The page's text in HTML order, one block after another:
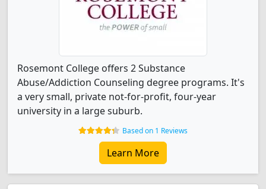
Rosemont College offers 2 Substance
Abuse/Addiction Counseling degree programs. It's
a very small, private not-for-profit, four-year
university in a large suburb.
Based on 1 Reviews
Learn More